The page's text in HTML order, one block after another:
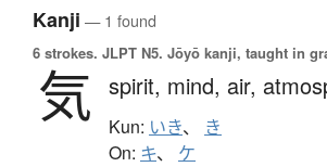
Kanji — 1 found
6 strokes. JLPT N5. Jōyō kanji, taught in
気 spirit, mind, air,
Kun: いき、 き
On: キ、 ケ